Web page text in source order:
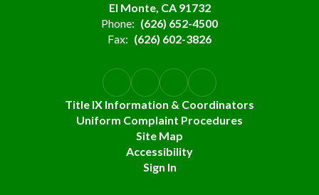
El Monte, CA 91732
Phone: (626) 652-4500
Fax: (626) 602-3826
Title IX Information & Coordinators
Uniform Complaint Procedures
Site Map
Accessibility
Sign In